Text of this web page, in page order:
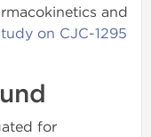
and
on CJC-1295
for